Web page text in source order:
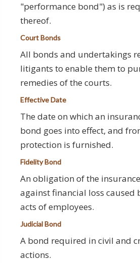
"performance bond") as is
thereof.
Court Bonds
All bonds and undertakings
litigants to enable them to
remedies of the courts.
Effective Date
The date on which an
bond goes into effect, and
protection is furnished.
Fidelity Bond
An obligation of the
against financial loss caused
acts of employees.
Judicial Bond
A bond required in civil and
actions.